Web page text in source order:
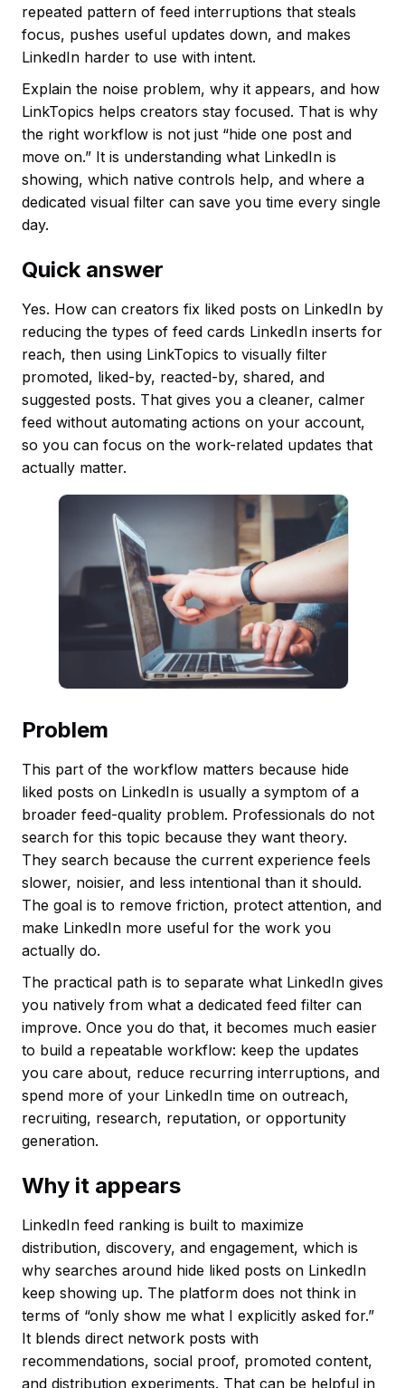
repeated pattern of feed interruptions that steals
focus, pushes useful updates down, and makes
LinkedIn harder to use with intent.
Explain the noise problem, why it appears, and how
LinkTopics helps creators stay focused. That is why
the right workflow is not just “hide one post and
move on.” It is understanding what LinkedIn is
showing, which native controls help, and where a
dedicated visual filter can save you time every single
day.
Quick answer
Yes. How can creators fix liked posts on LinkedIn by
reducing the types of feed cards LinkedIn inserts for
reach, then using LinkTopics to visually filter
promoted, liked-by, reacted-by, shared, and
suggested posts. That gives you a cleaner, calmer
feed without automating actions on your account,
so you can focus on the work-related updates that
actually matter.
Problem
This part of the workflow matters because hide
liked posts on LinkedIn is usually a symptom of a
broader feed-quality problem. Professionals do not
search for this topic because they want theory.
They search because the current experience feels
slower, noisier, and less intentional than it should.
The goal is to remove friction, protect attention, and
make LinkedIn more useful for the work you
actually do.
The practical path is to separate what LinkedIn gives
you natively from what a dedicated feed filter can
improve. Once you do that, it becomes much easier
to build a repeatable workflow: keep the updates
you care about, reduce recurring interruptions, and
spend more of your LinkedIn time on outreach,
recruiting, research, reputation, or opportunity
generation.
Why it appears
LinkedIn feed ranking is built to maximize
distribution, discovery, and engagement, which is
why searches around hide liked posts on LinkedIn
keep showing up. The platform does not think in
terms of “only show me what I explicitly asked for.”
It blends direct network posts with
recommendations, social proof, promoted content,
and distribution experiments. That can be helpful in